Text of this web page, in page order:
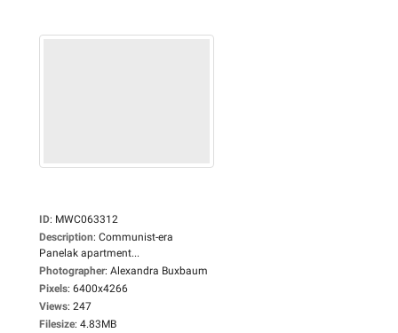
ID: MWC063312
Description: Communist-era
Panelak apartment...
Photographer: Alexandra Buxbaum
Pixels: 6400x4266
Views: 247
Filesize: 4.83MB